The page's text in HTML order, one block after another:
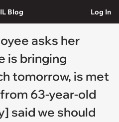
Blog Log In
asks her
is bringing
tomorrow, is met
63-year-old
said we should